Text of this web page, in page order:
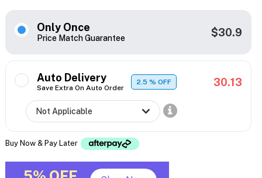
Only Once
Price Match Guarantee $30.9
Auto Delivery
Save Extra On Auto Order
2.5% OFF 30.13
Buy Now & Pay Later